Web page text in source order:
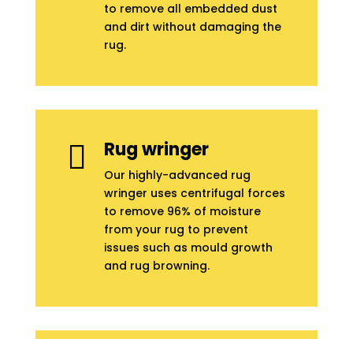
to remove all embedded dust
and dirt without damaging the
rug.
 Rug wringer
Our highly-advanced rug
wringer uses centrifugal forces
to remove 96% of moisture
from your rug to prevent
issues such as mould growth
and rug browning.